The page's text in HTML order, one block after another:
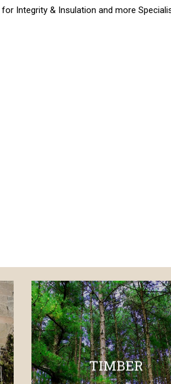
Integrity & Insulation and more
TIMBER